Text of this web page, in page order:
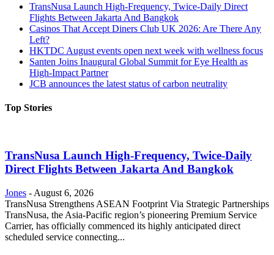
TransNusa Launch High-Frequency, Twice-Daily Direct
Flights Between Jakarta And Bangkok
Casinos That Accept Diners Club UK 2026: Are There Any
Left?
HKTDC August events open next week with wellness focus
Santen Joins Inaugural Global Summit for Eye Health as
High-Impact Partner
JCB announces the latest status of carbon neutrality
Top Stories
TransNusa Launch High-Frequency, Twice-Daily
Direct Flights Between Jakarta And Bangkok
Jones - August 6, 2026
TransNusa Strengthens ASEAN Footprint Via Strategic Partnerships
TransNusa, the Asia-Pacific region’s pioneering Premium Service
Carrier, has officially commenced its highly anticipated direct
scheduled service connecting...